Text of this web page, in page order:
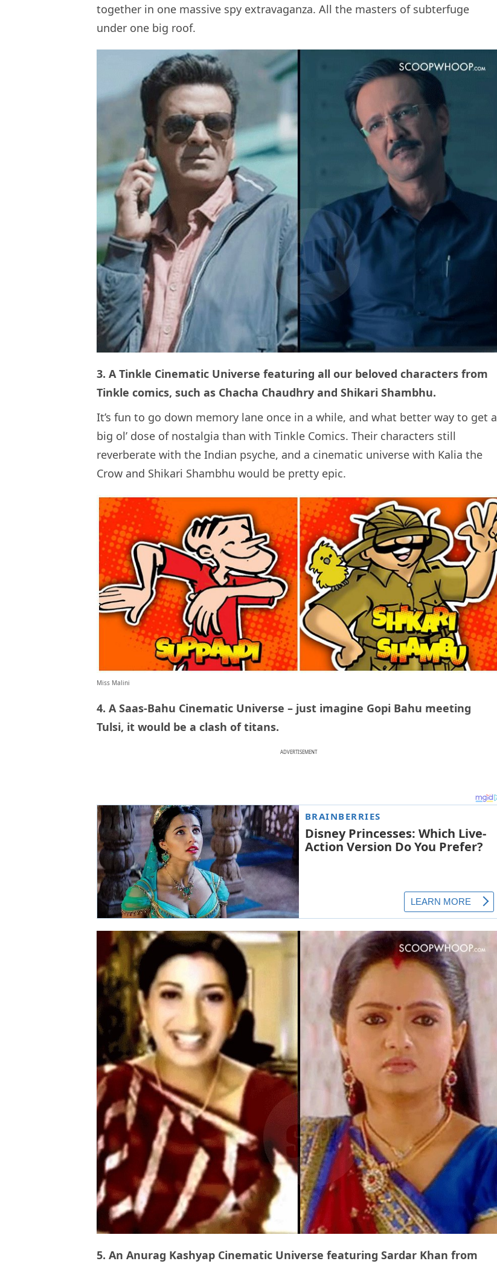
together in one massive spy extravaganza. All the masters of subterfuge
under one big roof.
3. A Tinkle Cinematic Universe featuring all our beloved characters from
Tinkle comics, such as Chacha Chaudhry and Shikari Shambhu.
It’s fun to go down memory lane once in a while, and what better way to get a
big ol’ dose of nostalgia than with Tinkle Comics. Their characters still
reverberate with the Indian psyche, and a cinematic universe with Kalia the
Crow and Shikari Shambhu would be pretty epic.
Miss Malini
4. A Saas-Bahu Cinematic Universe – just imagine Gopi Bahu meeting
Tulsi, it would be a clash of titans.
ADVERTISEMENT
5. An Anurag Kashyap Cinematic Universe featuring Sardar Khan from